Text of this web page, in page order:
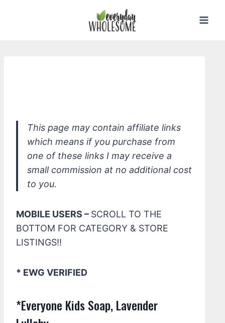
This page may contain affiliate links
which means if you purchase from
one of these links I may receive a
small commission at no additional cost
to you.
MOBILE USERS – SCROLL TO THE
BOTTOM FOR CATEGORY & STORE
LISTINGS!!
* EWG VERIFIED
*Everyone Kids Soap, Lavender